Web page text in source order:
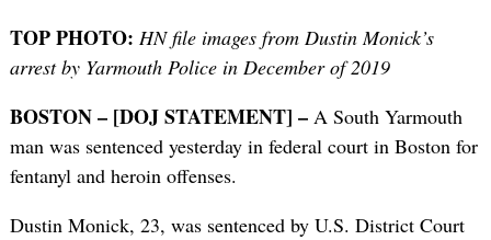
TOP PHOTO: HN file images from Dustin Monick’s
arrest by Yarmouth Police in December of 2019
BOSTON – [DOJ STATEMENT] –A South Yarmouth
man was sentenced yesterday in federal court in Boston for
fentanyl and heroin offenses.
Dustin Monick, 23, was sentenced by U.S. District Court